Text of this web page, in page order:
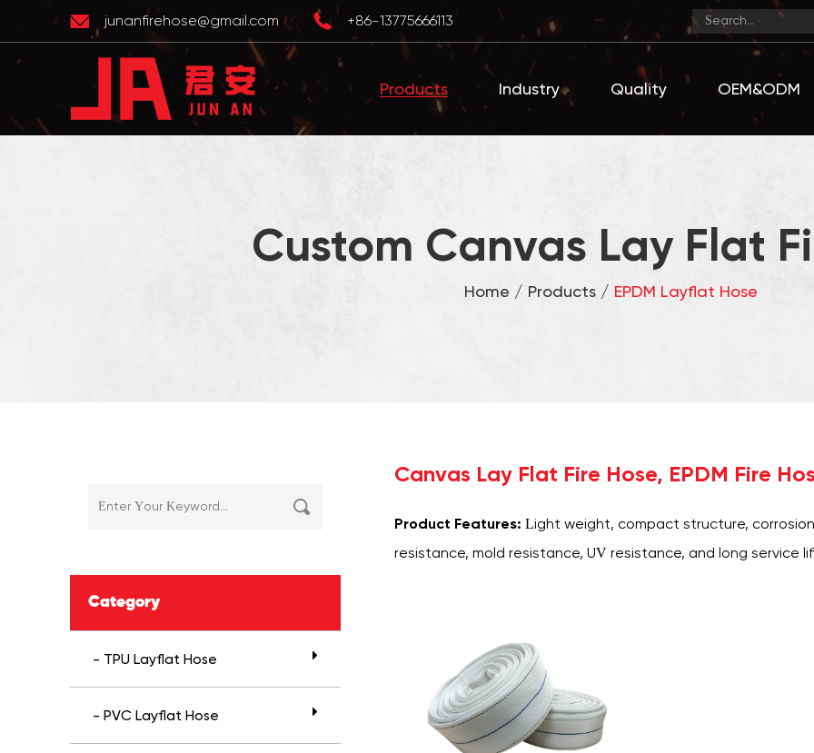
junanfirehose@gmail.com +86-13775666113
Products Industry Quality OEM&ODM
Custom Canvas Lay Flat
Home / Products/ EPDM Layflat Hose
Category
- TPU Layflat Hose
- PVC Layflat Hose
Canvas Lay Flat Fire Hose, EPDM Fire
Product Features: Light weight, compact structure,
resistance, mold resistance, UV resistance, and long service